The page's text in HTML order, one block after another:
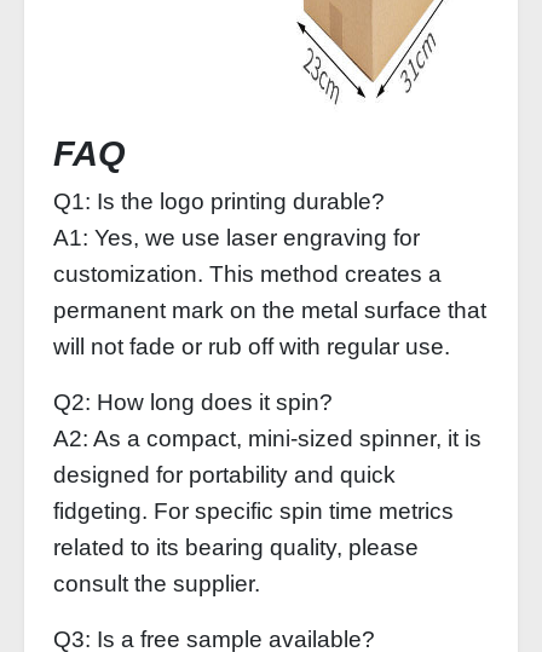
FAQ
Q1: Is the logo printing durable?
A1: Yes, we use laser engraving for
customization. This method creates a
permanent mark on the metal surface that
will not fade or rub off with regular use.
Q2: How long does it spin?
A2: As a compact, mini-sized spinner, it is
designed for portability and quick
fidgeting. For specific spin time metrics
related to its bearing quality, please
consult the supplier.
Q3: Is a free sample available?